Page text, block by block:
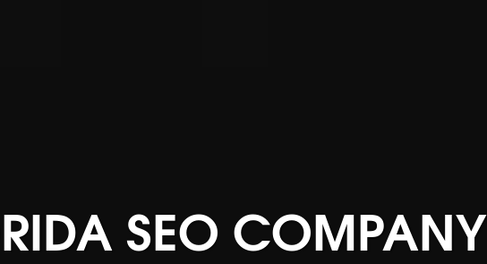
SEO COMPANY